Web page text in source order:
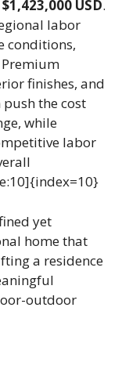
USD.
labor
conditions,
finishes, and
the cost
while
labor
yet
home that
a residence
outdoor